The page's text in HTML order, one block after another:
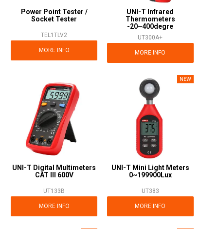
Power Point Tester /
Socket Tester
TEL1TLV2
MORE INFO
UNI-T Infrared
Thermometers
-20~400degre
UT300A+
MORE INFO
UNI-T Digital Multimeters
CAT III 600V
UT133B
MORE INFO
UNI-T Mini Light Meters
0~199900Lux
UT383
MORE INFO